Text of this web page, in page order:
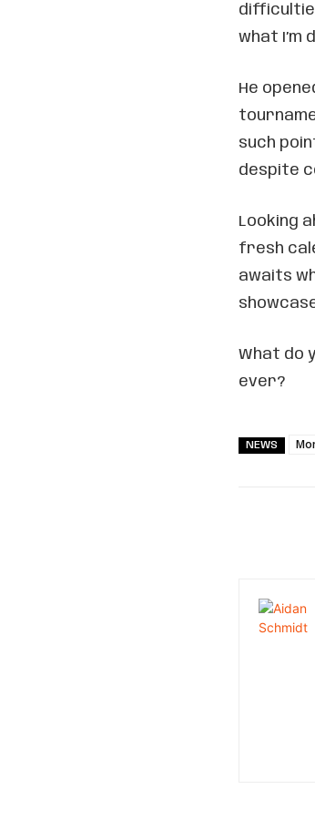
what I’m
He
such
despite
Looking
fresh
awaits
What do
ever?
NEWS